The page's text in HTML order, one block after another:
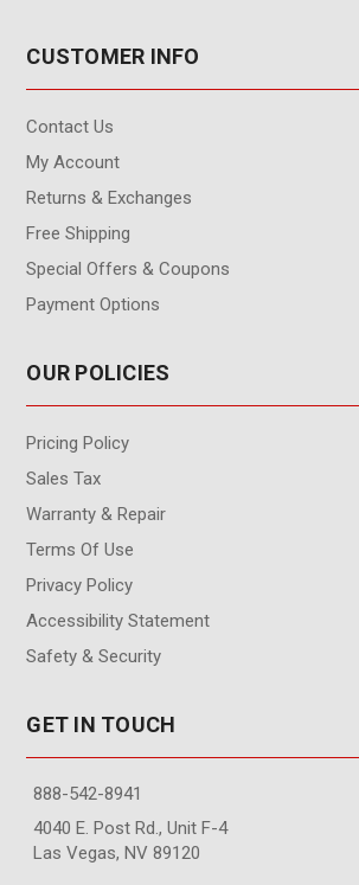
CUSTOMER INFO
Contact Us
My Account
Returns & Exchanges
Free Shipping
Special Offers & Coupons
Payment Options
OUR POLICIES
Pricing Policy
Sales Tax
Warranty & Repair
Terms Of Use
Privacy Policy
Accessibility Statement
Safety & Security
GET IN TOUCH
888-542-8941
4040 E. Post Rd., Unit F-4
Las Vegas, NV 89120